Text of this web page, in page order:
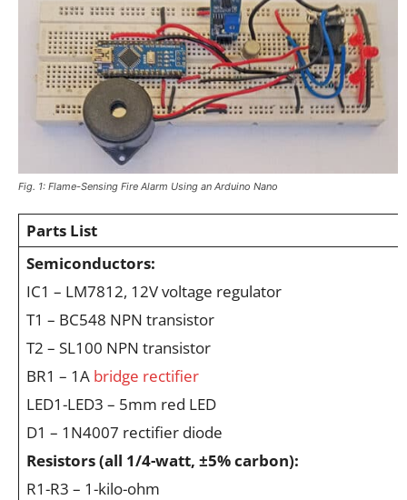
Fig. 1: Flame-Sensing Fire Alarm Using an Arduino Nano
Parts List
Semiconductors:
IC1 – LM7812, 12V voltage regulator
T1 – BC548 NPN transistor
T2 – SL100 NPN transistor
BR1 – 1A bridge rectifier
LED1-LED3 – 5mm red LED
D1 – 1N4007 rectifier diode
Resistors (all 1/4-watt, ±5% carbon):
R1-R3 – 1-kilo-ohm